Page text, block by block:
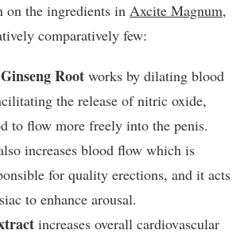
on the ingredients in Axcite Magnum,
comparatively few:
Root works by dilating blood
the release of nitric oxide,
to flow more freely into the penis.
increases blood flow which is
for quality erections, and it acts
to enhance arousal.
increases overall cardiovascular